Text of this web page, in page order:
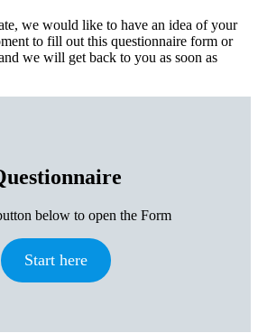
we would like to have an idea of your
to fill out this questionnaire form or
we will get back to you as soon as
below to open the Form
Start here